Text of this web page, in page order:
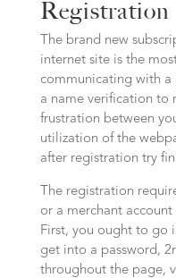
Registration
The brand new
internet site is the
communicating with a
a name verification to
frustration between
utilization of the
after registration try
The registration
or a merchant
First, you ought to go
get into a password,
throughout the page,